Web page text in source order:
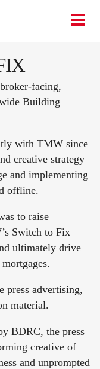
facing,
Building
with TMW since
creative strategy
and implementing
offline.
to raise
Switch to Fix
ultimately drive
press advertising,
material.
BDRC, the press
creative of
and unprompted